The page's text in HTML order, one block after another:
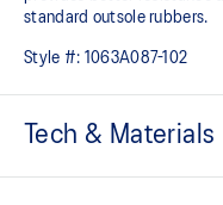
standard outsole rubbers.
Style #: 1063A087-102
Tech & Materials